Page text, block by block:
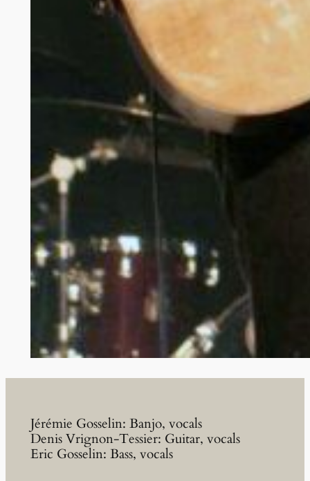
Jérémie Gosselin: Banjo, vocals
Denis Vrignon-Tessier: Guitar, vocals
Eric Gosselin: Bass, vocals